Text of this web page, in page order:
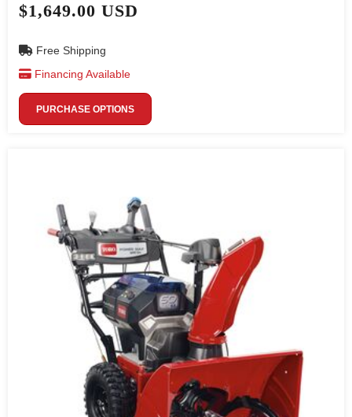
$1,649.00 USD
Free Shipping
Financing Available
PURCHASE OPTIONS